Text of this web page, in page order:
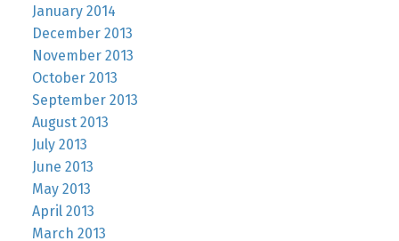
January 2014
December 2013
November 2013
October 2013
September 2013
August 2013
July 2013
June 2013
May 2013
April 2013
March 2013